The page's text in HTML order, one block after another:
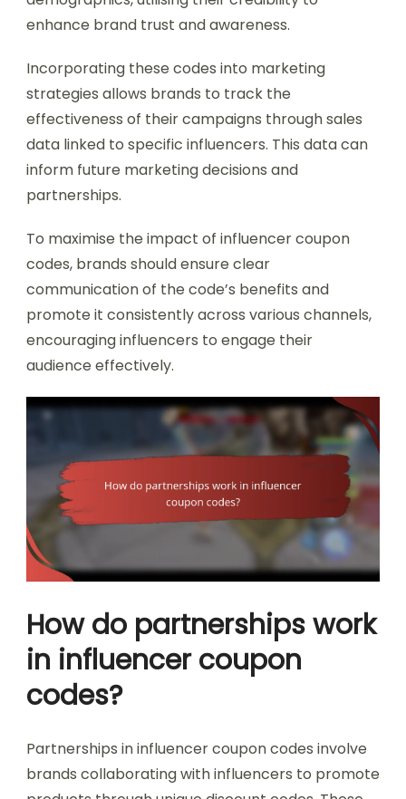
enhance brand trust and awareness.
Incorporating these codes into marketing
strategies allows brands to track the
effectiveness of their campaigns through sales
data linked to specific influencers. This data can
inform future marketing decisions and
partnerships.
To maximise the impact of influencer coupon
codes, brands should ensure clear
communication of the code’s benefits and
promote it consistently across various channels,
encouraging influencers to engage their
audience effectively.
How do partnerships work
in influencer coupon
codes?
Partnerships in influencer coupon codes involve
brands collaborating with influencers to promote